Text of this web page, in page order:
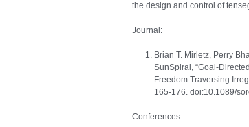
the design and control of
Journal:
Brian T. Mirletz, Perry
SunSpiral, “Goal-
Freedom Traversing
165-176. doi:10.1089/
Conferences: